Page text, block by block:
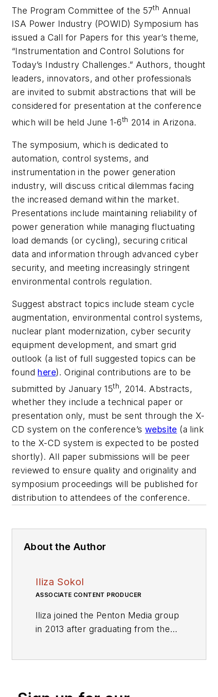
The Program Committee of the 57th Annual
ISA Power Industry (POWID) Symposium has
issued a Call for Papers for this year’s theme,
“Instrumentation and Control Solutions for
Today’s Industry Challenges.” Authors, thought
leaders, innovators, and other professionals
are invited to submit abstractions that will be
considered for presentation at the conference
which will be held June 1-6th 2014 in Arizona.
The symposium, which is dedicated to
automation, control systems, and
instrumentation in the power generation
industry, will discuss critical dilemmas facing
the increased demand within the market.
Presentations include maintaining reliability of
power generation while managing fluctuating
load demands (or cycling), securing critical
data and information through advanced cyber
security, and meeting increasingly stringent
environmental controls regulation.
Suggest abstract topics include steam cycle
augmentation, environmental control systems,
nuclear plant modernization, cyber security
equipment development, and smart grid
outlook (a list of full suggested topics can be
found here). Original contributions are to be
submitted by January 15th, 2014. Abstracts,
whether they include a technical paper or
presentation only, must be sent through the X-
CD system on the conference’s website (a link
to the X-CD system is expected to be posted
shortly). All paper submissions will be peer
reviewed to ensure quality and originality and
symposium proceedings will be published for
distribution to attendees of the conference.
About the Author
Iliza Sokol
ASSOCIATE CONTENT PRODUCER
Iliza joined the Penton Media group
in 2013 after graduating from the